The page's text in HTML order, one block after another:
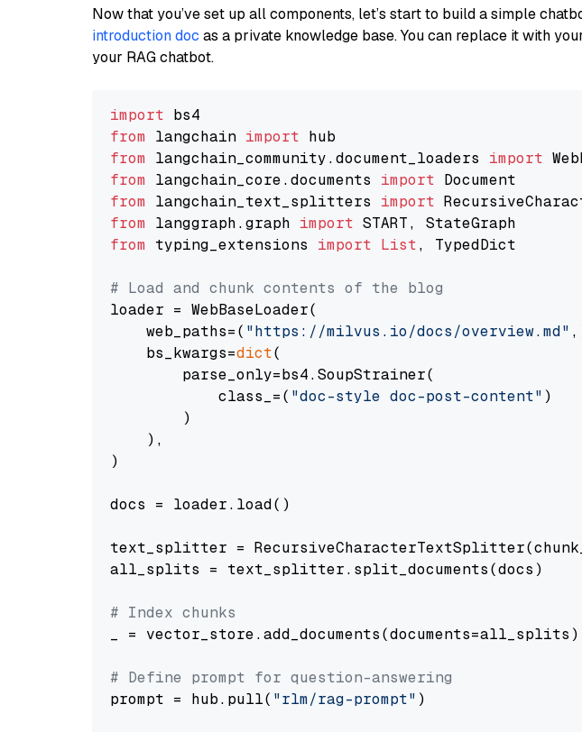
Now that you’ve set up all components, let’s start to build a simple
introduction doc as a private knowledge base. You can replace it with
your RAG chatbot.
import
from langchain import
from langchain_community.document_loaders import
from langchain_core.documents import
from langchain_text_splitters import
from langgraph.graph import
from typing_extensions import List, TypedDict
# Load and chunk contents of the blog
loader = WebBaseLoader(
    web_paths=(
"https://milvus.io/docs/overview.md"
    bs_kwargs=
dict(
        parse_only=bs4.SoupStrainer(
            class_=(
"doc-style doc-post-content" )
        )
    ),
)
docs = loader.load()
text_splitter =
all_splits = text_splitter.split_documents(docs)
# Index chunks
_ = vector_store.add_documents(documents=all_splits)
# Define prompt for question-answering
prompt = hub.pull( "rlm/rag-prompt" )